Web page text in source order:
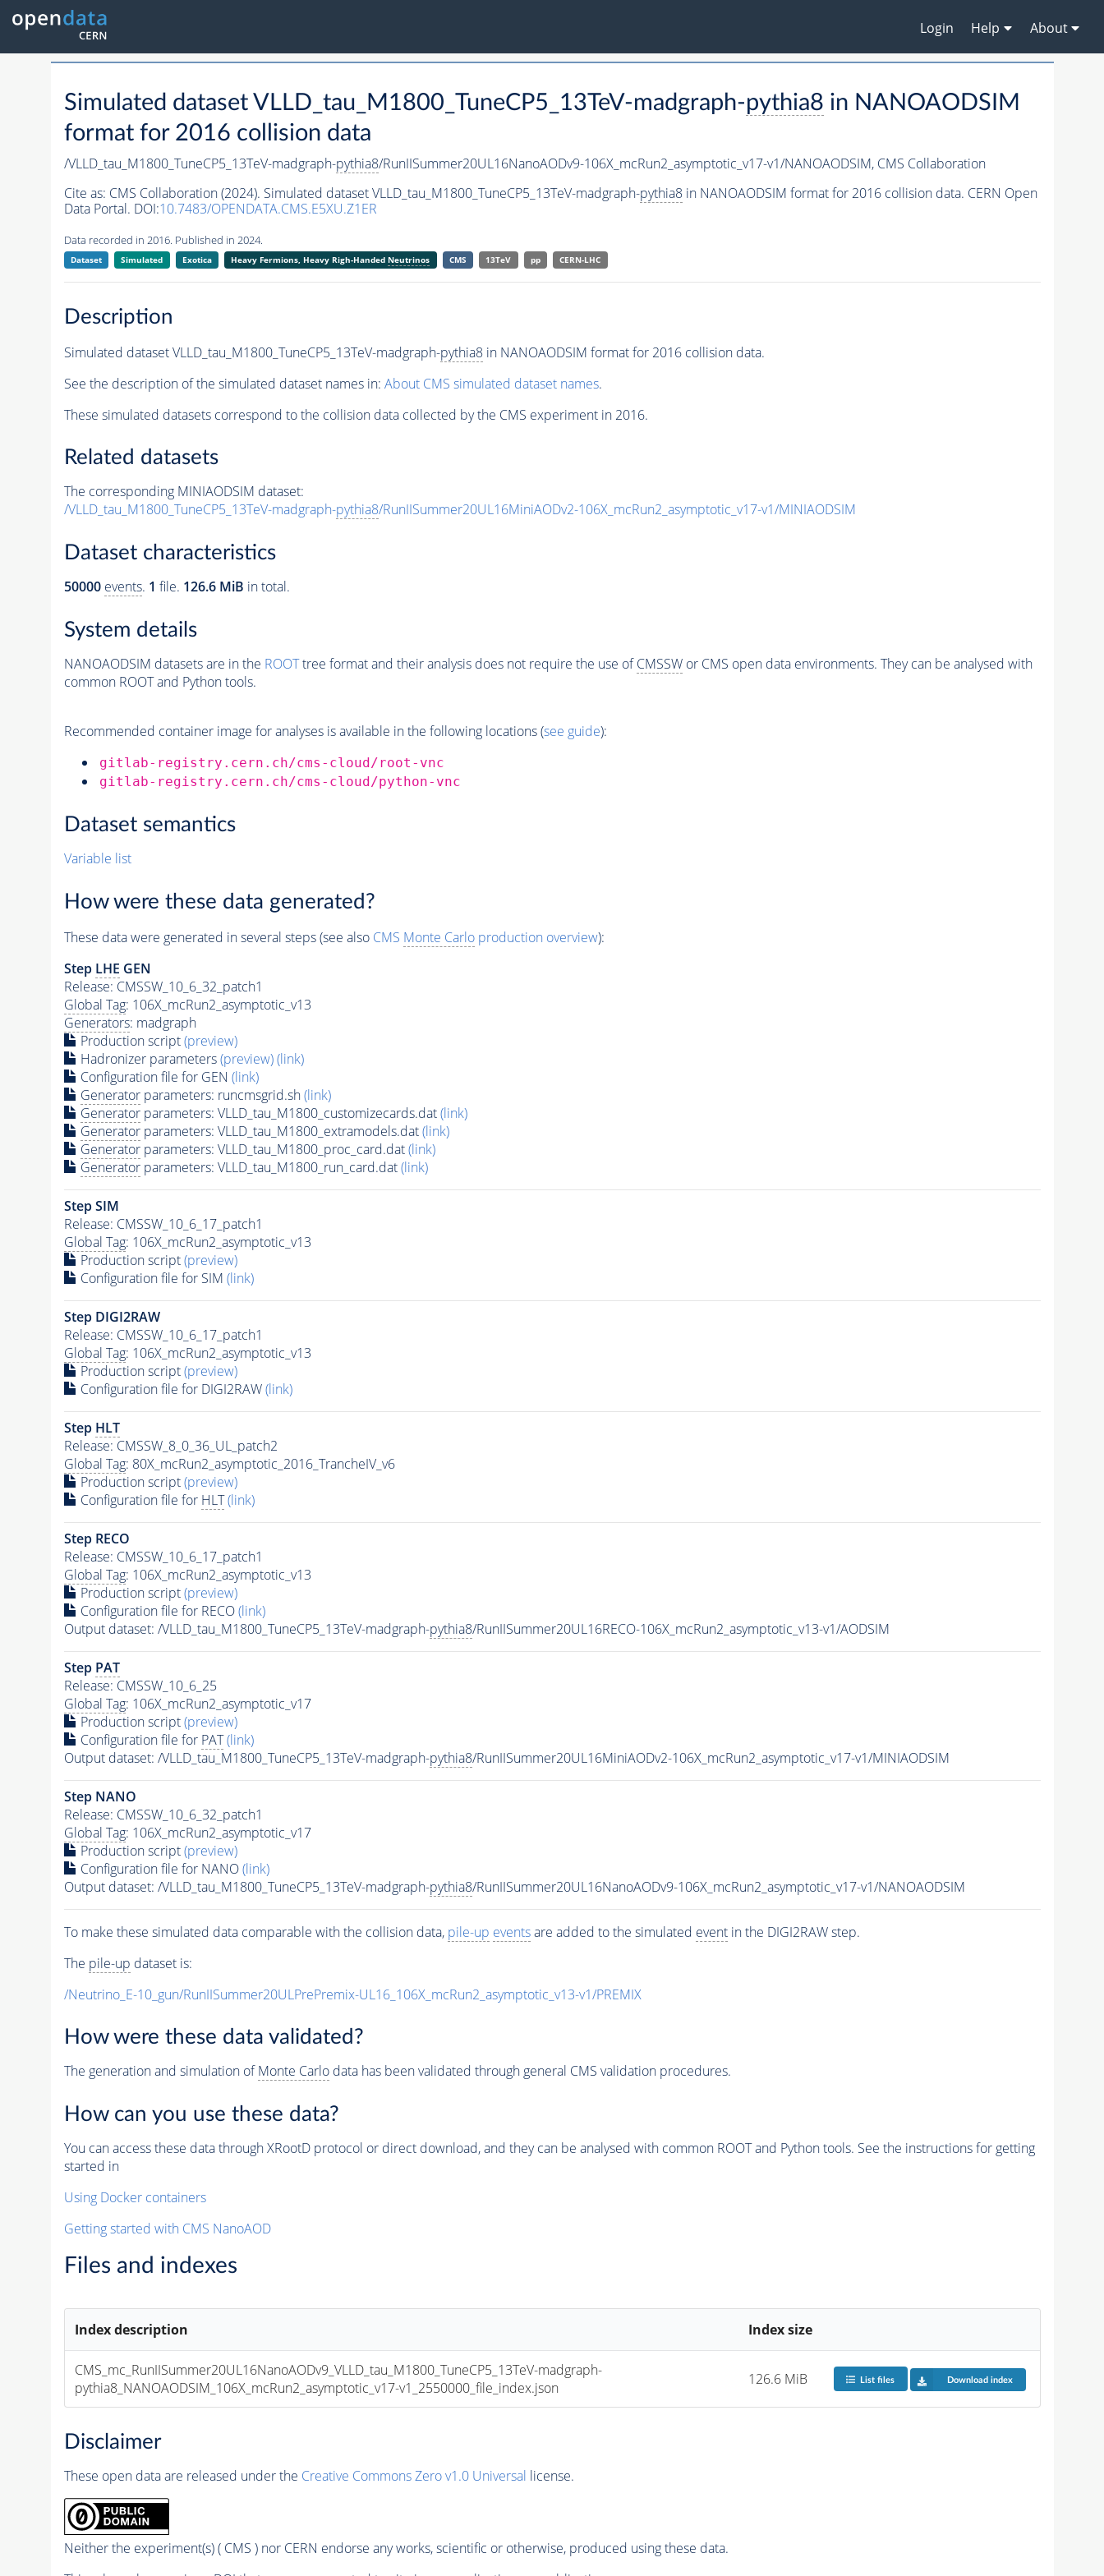
Login Help About
Simulated dataset VLLD_tau_M1800_TuneCP5_13TeV-madgraph-pythia8 in NANOAODSIM
format for 2016 collision data
/VLLD_tau_M1800_TuneCP5_13TeV-madgraph-pythia8/RunIISummer20UL16NanoAODv9-106X_mcRun2_asymptotic_v17-v1/NANOAODSIM, CMS Collaboration
Cite as: CMS Collaboration (2024). Simulated dataset VLLD_tau_M1800_TuneCP5_13TeV-madgraph-pythia8in NANOAODSIM format for 2016 collision data. CERN Open
Data Portal. DOI:10.7483/OPENDATA.CMS.E5XU.Z1ER
Data recorded in 2016. Published in 2024.
Dataset Simulated Exotica Heavy Fermions, Heavy Righ-Handed Neutrinos CMS 13TeV pp CERN-LHC
Description
Simulated dataset VLLD_tau_M1800_TuneCP5_13TeV-madgraph-pythia8in NANOAODSIM format for 2016 collision data.
See the description of the simulated dataset names in: About CMS simulated dataset names.
These simulated datasets correspond to the collision data collected by the CMS experiment in 2016.
Related datasets
The corresponding MINIAODSIM dataset:
/VLLD_tau_M1800_TuneCP5_13TeV-madgraph-pythia8/RunIISummer20UL16MiniAODv2-106X_mcRun2_asymptotic_v17-v1/MINIAODSIM
Dataset characteristics
50000 events. 1 file. 126.6 MiB in total.
System details
NANOAODSIM datasets are in the ROOTtree format and their analysis does not require the use ofCMSSWor CMS open data environments. They can be analysed with
common ROOT and Python tools.
Recommended container image for analyses is available in the following locations (see guide):
gitlab-registry.cern.ch/cms-cloud/root-vnc
gitlab-registry.cern.ch/cms-cloud/python-vnc
Dataset semantics
Variable list
How were these data generated?
These data were generated in several steps (see also CMS Monte Carloproduction overview):
Step LHE GEN
Release: CMSSW_10_6_32_patch1
Global Tag: 106X_mcRun2_asymptotic_v13
Generators: madgraph
Production script(preview)
Hadronizer parameters(preview)(link)
Configuration file for GEN (link)
Generatorparameters: runcmsgrid.sh(link)
Generatorparameters: VLLD_tau_M1800_customizecards.dat(link)
Generatorparameters: VLLD_tau_M1800_extramodels.dat(link)
Generatorparameters: VLLD_tau_M1800_proc_card.dat(link)
Generatorparameters: VLLD_tau_M1800_run_card.dat(link)
Step SIM
Release: CMSSW_10_6_17_patch1
Global Tag: 106X_mcRun2_asymptotic_v13
Production script(preview)
Configuration file for SIM (link)
Step DIGI2RAW
Release: CMSSW_10_6_17_patch1
Global Tag: 106X_mcRun2_asymptotic_v13
Production script(preview)
Configuration file for DIGI2RAW(link)
Step HLT
Release: CMSSW_8_0_36_UL_patch2
Global Tag: 80X_mcRun2_asymptotic_2016_TrancheIV_v6
Production script(preview)
Configuration file for HLT (link)
Step RECO
Release: CMSSW_10_6_17_patch1
Global Tag: 106X_mcRun2_asymptotic_v13
Production script(preview)
Configuration file for RECO(link)
Output dataset: /VLLD_tau_M1800_TuneCP5_13TeV-madgraph-pythia8/RunIISummer20UL16RECO-106X_mcRun2_asymptotic_v13-v1/AODSIM
Step PAT
Release: CMSSW_10_6_25
Global Tag: 106X_mcRun2_asymptotic_v17
Production script(preview)
Configuration file for PAT (link)
Output dataset: /VLLD_tau_M1800_TuneCP5_13TeV-madgraph-pythia8/RunIISummer20UL16MiniAODv2-106X_mcRun2_asymptotic_v17-v1/MINIAODSIM
Step NANO
Release: CMSSW_10_6_32_patch1
Global Tag: 106X_mcRun2_asymptotic_v17
Production script(preview)
Configuration file for NANO(link)
Output dataset: /VLLD_tau_M1800_TuneCP5_13TeV-madgraph-pythia8/RunIISummer20UL16NanoAODv9-106X_mcRun2_asymptotic_v17-v1/NANOAODSIM
To make these simulated data comparable with the collision data, pile-up eventsare added to the simulated eventin the DIGI2RAW step.
The pile-up dataset is:
/Neutrino_E-10_gun/RunIISummer20ULPrePremix-UL16_106X_mcRun2_asymptotic_v13-v1/PREMIX
How were these data validated?
The generation and simulation ofMonte Carlodata has been validated through general CMS validation procedures.
How can you use these data?
You can access these data through XRootD protocol or direct download, and they can be analysed with common ROOT and Python tools. See the instructions for getting
started in
Using Docker containers
Getting started with CMS NanoAOD
Files and indexes
Index description Index size
CMS_mc_RunIISummer20UL16NanoAODv9_VLLD_tau_M1800_TuneCP5_13TeV-madgraph-
pythia8_NANOAODSIM_106X_mcRun2_asymptotic_v17-v1_2550000_file_index.json
126.6 MiB List files Download index
Disclaimer
These open data are released under the Creative Commons Zero v1.0 Universal license.
Neither the experiment(s) ( CMS ) nor CERN endorse any works, scientific or otherwise, produced using these data.